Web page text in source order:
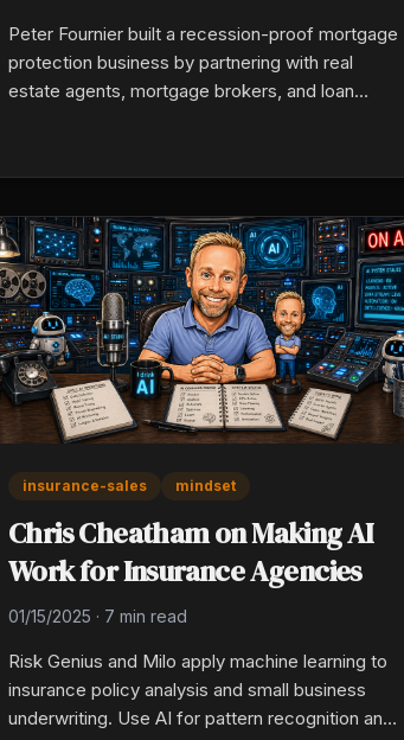
Peter Fournier built a recession-proof mortgage
protection business by partnering with real
estate agents, mortgage brokers, and loan
scripted referral ask plus a 90-day client follow-
insurance-sales mindset
Chris Cheatham on Making AI
Work for Insurance Agencies
01/15/2025 · 7 min read
Risk Genius and Milo apply machine learning to
insurance policy analysis and small business
underwriting. Use AI for pattern recognition and